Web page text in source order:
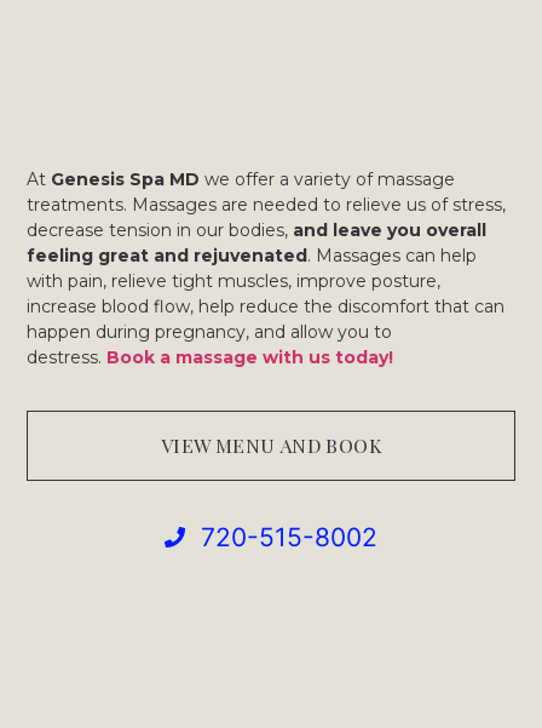
At Genesis Spa MD we offer a variety of massage
treatments. Massages are needed to relieve us of stress,
decrease tension in our bodies, and leave you overall
feeling great and rejuvenated. Massages can help
with pain, relieve tight muscles, improve posture,
increase blood flow, help reduce the discomfort that can
happen during pregnancy, and allow you to
destress. Book a massage with us today!
VIEW MENU AND BOOK
720-515-8002